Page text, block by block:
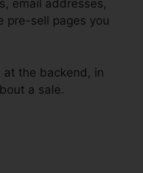
email addresses,
pre-sell pages you
the backend, in
a sale.